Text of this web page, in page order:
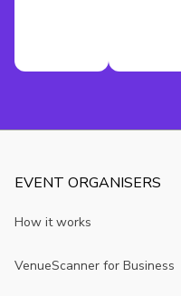
EVENT ORGANISERS
How it works
VenueScanner for Business